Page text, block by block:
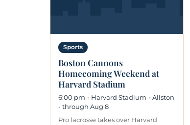
Sports
Boston Cannons
Homecoming Weekend at
Harvard Stadium
6:00 pm · Harvard Stadium · Allston
· through Aug 8
Pro lacrosse takes over Harvard